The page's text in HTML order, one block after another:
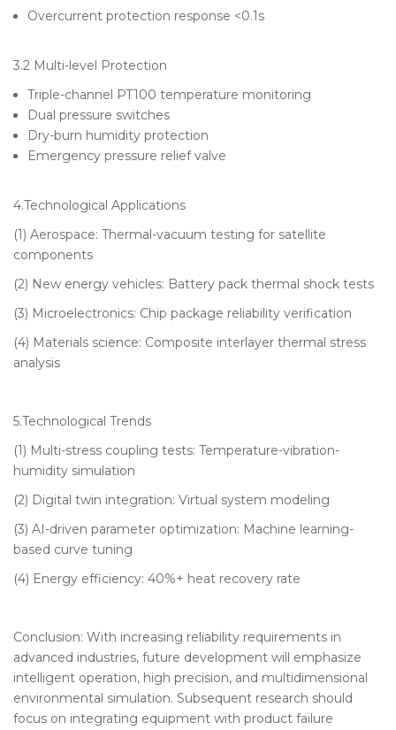
Overcurrent protection response <0.1s
3.2 Multi-level Protection
Triple-channel PT100 temperature monitoring
Dual pressure switches
Dry-burn humidity protection
Emergency pressure relief valve
4.Technological Applications
(1) Aerospace: Thermal-vacuum testing for satellite
components
(2) New energy vehicles: Battery pack thermal shock tests
(3) Microelectronics: Chip package reliability verification
(4) Materials science: Composite interlayer thermal stress
analysis
5.Technological Trends
(1) Multi-stress coupling tests: Temperature-vibration-
humidity simulation
(2) Digital twin integration: Virtual system modeling
(3) AI-driven parameter optimization: Machine learning-
based curve tuning
(4) Energy efficiency: 40%+ heat recovery rate
Conclusion: With increasing reliability requirements in
advanced industries, future development will emphasize
intelligent operation, high precision, and multidimensional
environmental simulation. Subsequent research should
focus on integrating equipment with product failure